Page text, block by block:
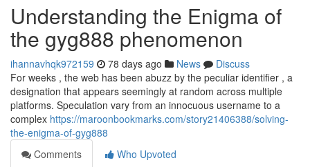
Understanding the Enigma of
the gyg888 phenomenon
ihannavhqk972159 78 days ago News
Discuss
For weeks , the web has been abuzz by the peculiar identifier , a
designation that appears seemingly at random across multiple
platforms. Speculation vary from an innocuous username to a
complex https://maroonbookmarks.com/story21406388/solving-
the-enigma-of-gyg888
Comments
Who Upvoted